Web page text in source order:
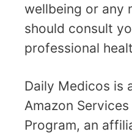
wellbeing or any
should consult
professional
Daily Medicos is
Amazon
Program, an